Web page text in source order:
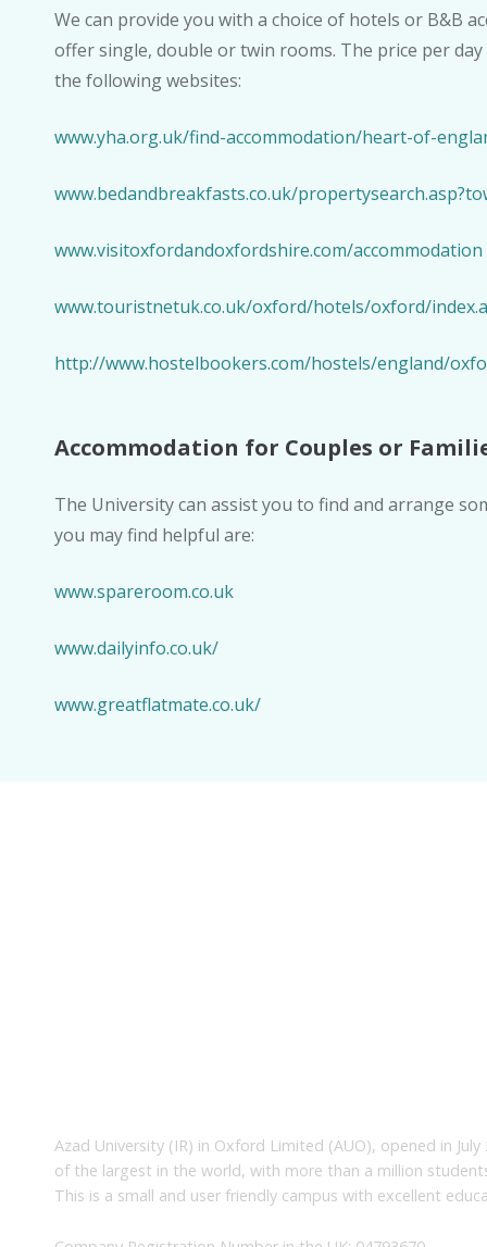
We can provide you with a choice of hotels or B&B
offer single, double or twin rooms. The price per
the following websites:
www.yha.org.uk/find-accommodation/heart-of-
www.bedandbreakfasts.co.uk/
www.visitoxfordandoxfordshire.com/accommodation
www.touristnetuk.co.uk/oxford/hotels/oxford/
http://www.hostelbookers.com/hostels/england/
Accommodation for Couples or
The University can assist you to find and arrange
you may find helpful are:
www.spareroom.co.uk
www.dailyinfo.co.uk/
www.greatflatmate.co.uk/
Azad University (IR) in Oxford Limited (AUO), opened in
of the largest in the world, with more than a million
This is a small and user friendly campus with excellent